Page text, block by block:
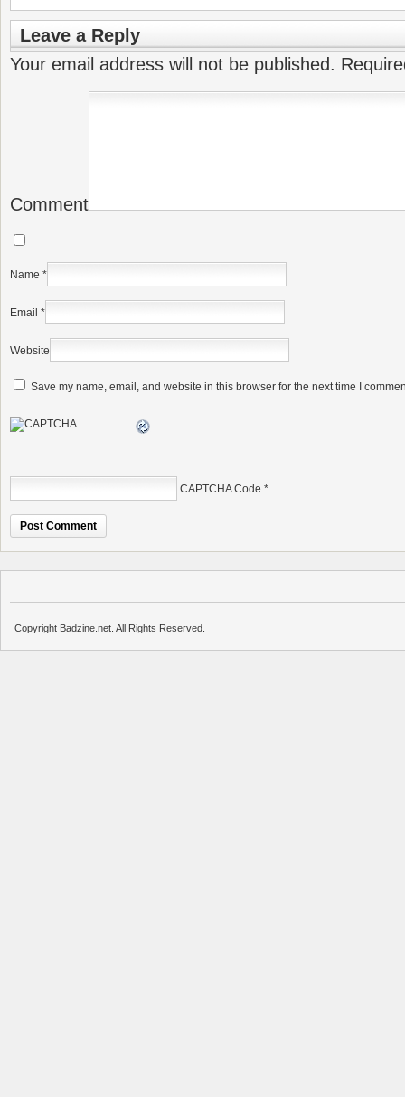
Leave a Reply
Your email address will not be published.
Comment
Name *
Email *
Website
Save my name, email, and website in this browser for the next time I
CAPTCHA Code *
Copyright Badzine.net. All Rights Reserved.